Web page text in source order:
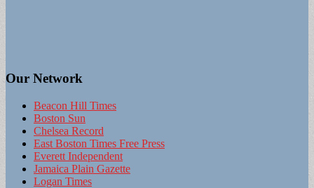
Our Network
Beacon Hill Times
Boston Sun
Chelsea Record
East Boston Times Free Press
Everett Independent
Jamaica Plain Gazette
Logan Times